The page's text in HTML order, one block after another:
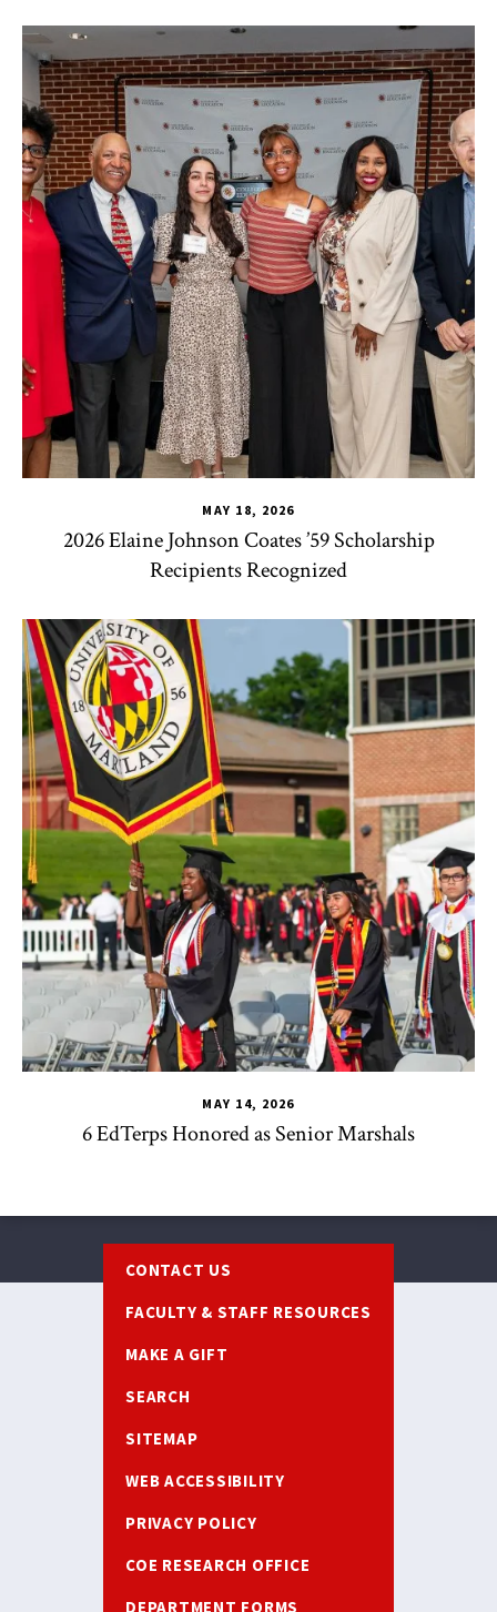
MAY 18, 2026
2026 Elaine Johnson Coates ’59 Scholarship
Recipients Recognized
TLPL ,Alumni & Giving Funding & Scholarships
MAY 14, 2026
6 EdTerps Honored as Senior Marshals
CHSE,HDQM,TLPL CYC Human Development Honors
CONTACT US
FACULTY & STAFF RESOURCES
MAKE A GIFT
SEARCH
SITEMAP
WEB ACCESSIBILITY
PRIVACY POLICY
COE RESEARCH OFFICE
DEPARTMENT FORMS